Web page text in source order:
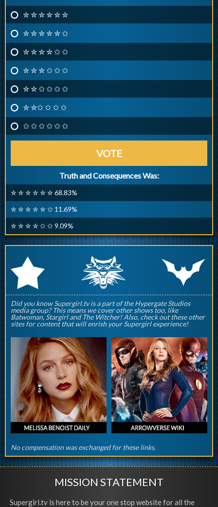
✮ ✮ ✮ ✮ ✮ ✮
✮ ✮ ✮ ✮ ✮ ✩
✮ ✮ ✮ ✮ ✩ ✩
✮ ✮ ✮ ✩ ✩ ✩
✮ ✮ ✩ ✩ ✩ ✩
✮ ✮✩ ✩ ✩ ✩
✩ ✩ ✩ ✩ ✩ ✩
VOTE
Truth and Consequences Was:
✮ ✮ ✮ ✮ ✮ ✮ 68.83%
✮ ✮ ✮ ✮ ✮ ✩ 11.69%
✮ ✮ ✮ ✮ ✩ ✩ 9.09%
r q p
Did you know Supergirl.tv is a part of the Hypergate Studios
media group? This means we cover other shows too, like
Batwoman, Stargirl and The Witcher! Also, check out these other
sites for content that will enrish your Supergirl experience!
No compensation was exchanged for these links.
MISSION STATEMENT
Supergirl.tv is here to be your one stop website for all the